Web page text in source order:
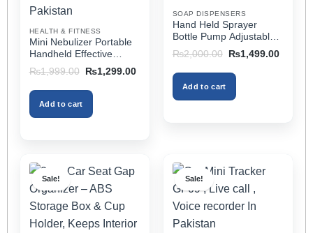
on
product
page
the
product
page
HEALTH & FITNESS
Mini Nebulizer Portable
Handheld Effective
Respiratory Solution For
Adults & Kids Or Infants
Best Mini Nebulizer In
Pakistan
₨1,999.00
Original
was:
₨1,999.00.
₨1,299.00Current
₨1,299.00.
Add to cart
SOAP DISPENSERS
Hand Held Sprayer
Bottle Pump Adjustable
Pressure Watering Can
2l Air Pressure Portable
In Pakistan
₨2,000.00
Original
was:
₨2,000.00.
₨1,499.00Current
Add to cart
Sale! Sale!